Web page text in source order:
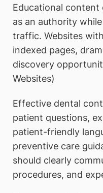
Educational content
as an authority
traffic. Websites
indexed pages,
discovery
Websites)
Effective dental
patient questions,
patient-friendly
preventive care
should clearly
procedures, and